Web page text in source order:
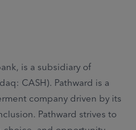
is a subsidiary of
CASH). Pathward is a
company driven by its
Pathward strives to